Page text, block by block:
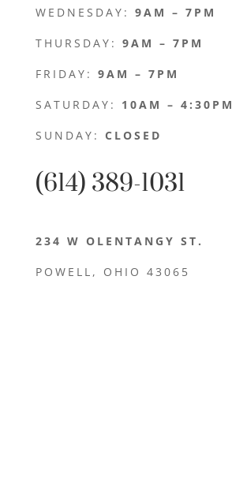
WEDNESDAY: 9AM – 7PM
THURSDAY: 9AM – 7PM
FRIDAY: 9AM – 7PM
SATURDAY: 10AM – 4:30PM
SUNDAY: CLOSED
(614) 389-1031
234 W OLENTANGY ST.
POWELL, OHIO 43065